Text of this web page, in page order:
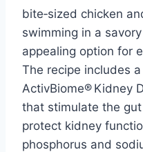
bite‑sized chicken
swimming in a
appealing option for
The recipe includes
ActivBiome® Kidney
that stimulate the
protect kidney
phosphorus and